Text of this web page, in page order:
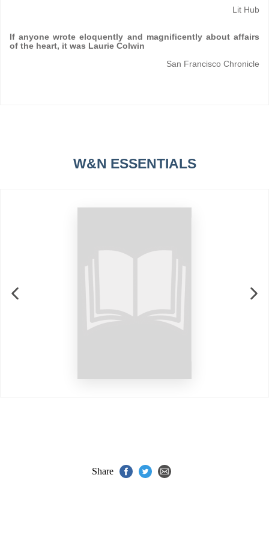
Lit Hub
If anyone wrote eloquently and magnificently about affairs
of the heart, it was Laurie Colwin
San Francisco Chronicle
W&N ESSENTIALS
Share